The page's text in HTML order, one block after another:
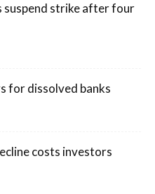
suspend strike after four
for dissolved banks
costs investors